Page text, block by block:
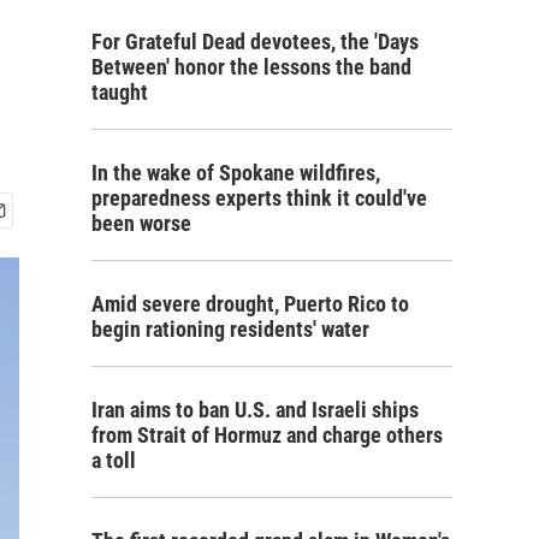
For Grateful Dead devotees, the 'Days
Between' honor the lessons the band
taught
In the wake of Spokane wildfires,
preparedness experts think it could've
been worse
Amid severe drought, Puerto Rico to
begin rationing residents' water
Iran aims to ban U.S. and Israeli ships
from Strait of Hormuz and charge others
a toll